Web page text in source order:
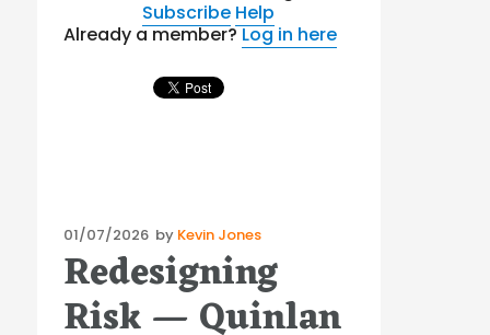
Subscribe Help
Already a member?Log in here
Posted
on
01/07/2026 by Kevin Jones
Redesigning
Risk — Quinlan